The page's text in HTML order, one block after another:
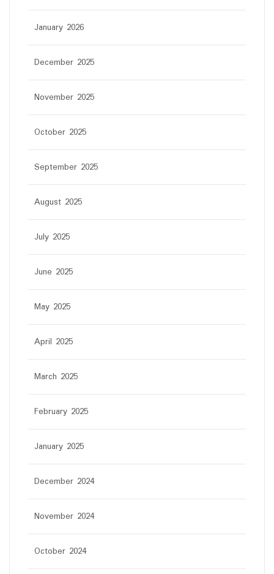
January 2026
December 2025
November 2025
October 2025
September 2025
August 2025
July 2025
June 2025
May 2025
April 2025
March 2025
February 2025
January 2025
December 2024
November 2024
October 2024